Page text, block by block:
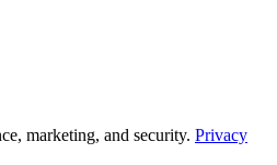
marketing, and security. Privacy